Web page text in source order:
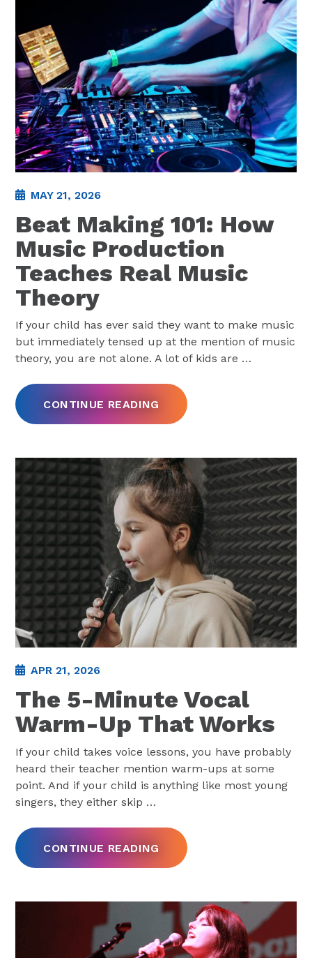
MAY 21, 2026
Beat Making 101: How
Music Production
Teaches Real Music
Theory
If your child has ever said they want to make music
but immediately tensed up at the mention of music
theory, you are not alone. A lot of kids are …
CONTINUE READING
APR 21, 2026
The 5-Minute Vocal
Warm-Up That Works
If your child takes voice lessons, you have probably
heard their teacher mention warm-ups at some
point. And if your child is anything like most young
singers, they either skip …
CONTINUE READING